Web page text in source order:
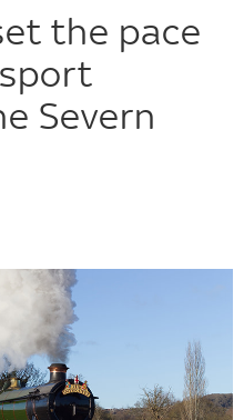
the pace
Severn